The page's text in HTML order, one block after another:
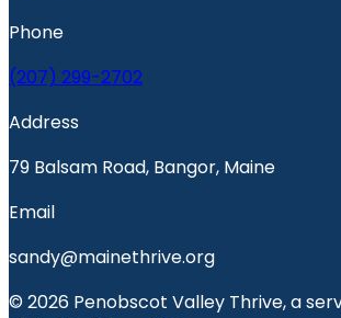
Phone
(207) 299-2702
Address
79 Balsam Road, Bangor, Maine
Email
sandy@mainethrive.org
© 2026 Penobscot Valley Thrive, a